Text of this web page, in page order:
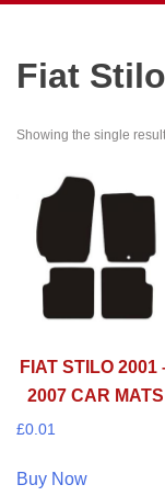
Fiat
Showing the single result
FIAT STILO 2001
2007 CAR MATS
£0.01
Buy Now